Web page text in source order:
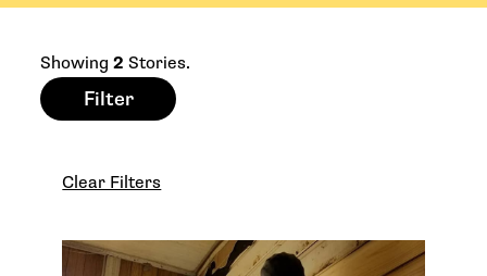
Showing2 Stories.
Filter
Clear Filters